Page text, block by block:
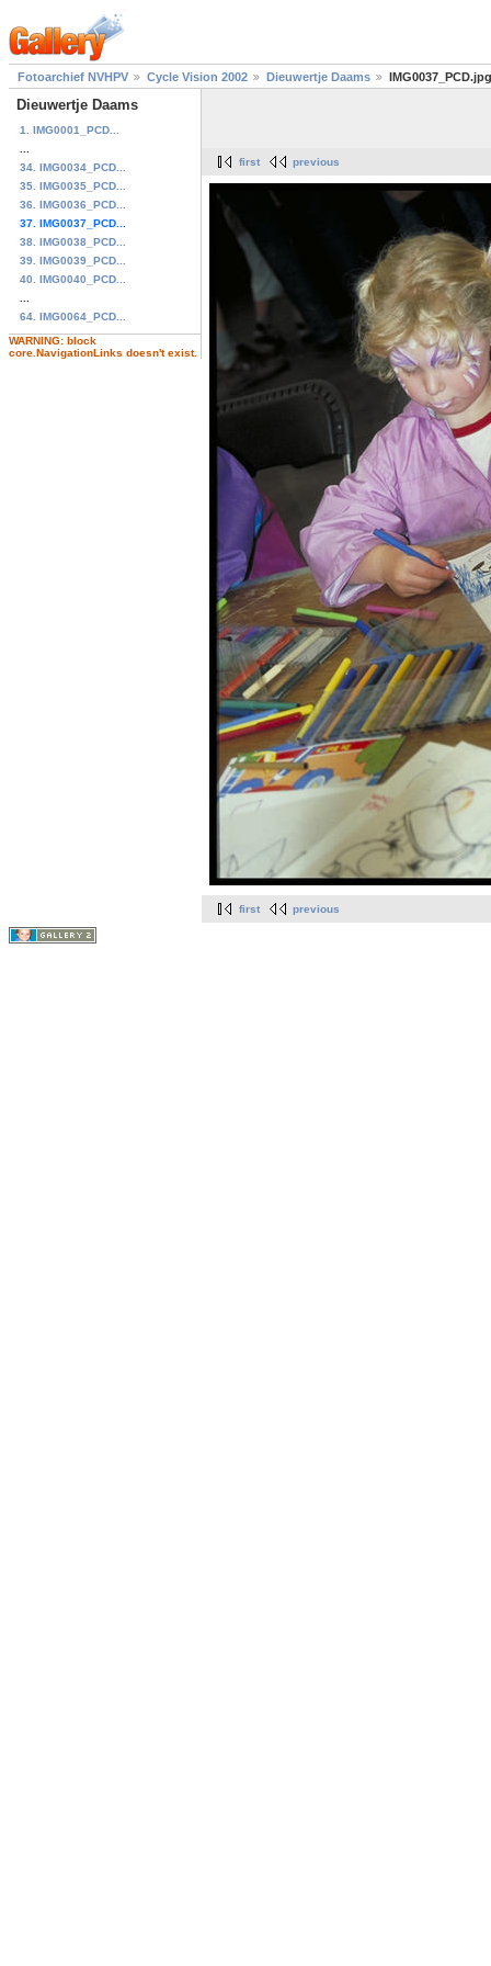
Fotoarchief NVHPV Cycle Vision 2002 Dieuwertje Daams IMG0037_PCD.jpg
Dieuwertje Daams
1. IMG0001_PCD...
34. IMG0034_PCD...
35. IMG0035_PCD...
36. IMG0036_PCD...
37. IMG0037_PCD...
38. IMG0038_PCD...
39. IMG0039_PCD...
40. IMG0040_PCD...
64. IMG0064_PCD...
WARNING: block
core.NavigationLinks doesn't exist.
first previous
first previous